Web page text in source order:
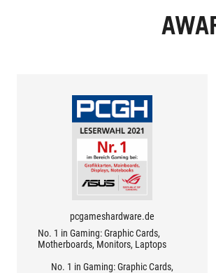
pcgameshardware.de
No. 1 in Gaming: Graphic Cards,
Motherboards, Monitors, Laptops
No. 1 in Gaming: Graphic Cards,